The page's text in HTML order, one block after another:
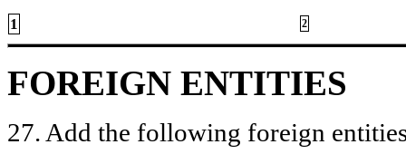
1 2
FOREIGN ENTITIES
27. Add the following foreign